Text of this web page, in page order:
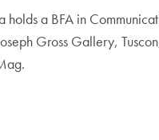
a BFA in
Gross Gallery,